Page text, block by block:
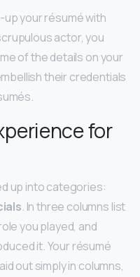
up your résumé with
actor, you
of the details on your
their credentials
for
up into categories:
. In three columns list
you played, and
it. Your résumé
out simply in columns,